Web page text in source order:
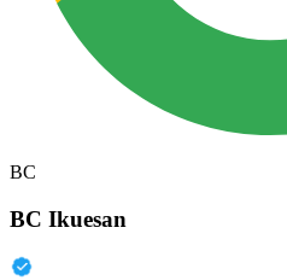
BC
BC Ikuesan